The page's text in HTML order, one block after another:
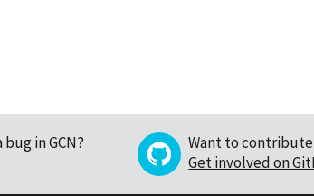
in GCN?
Want to contribute
Get involved on